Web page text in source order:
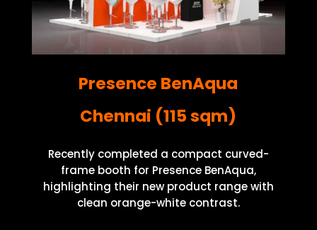
Presence BenAqua
Chennai (115 sqm)
Recently completed a compact curved-
frame booth for Presence BenAqua,
highlighting their new product range with
clean orange-white contrast.